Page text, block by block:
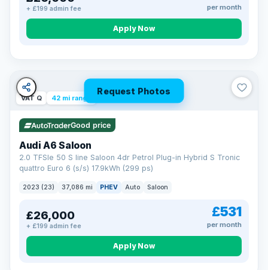
+ £199 admin fee per month
Apply Now
Request Photos
VAT Q 42 mi range
Good price
Audi A6 Saloon
2.0 TFSIe 50 S line Saloon 4dr Petrol Plug-in Hybrid S Tronic
quattro Euro 6 (s/s) 17.9kWh (299 ps)
2023 (23) 37,086 mi PHEV Auto Saloon
£26,000
+ £199 admin fee
£531
per month
Apply Now